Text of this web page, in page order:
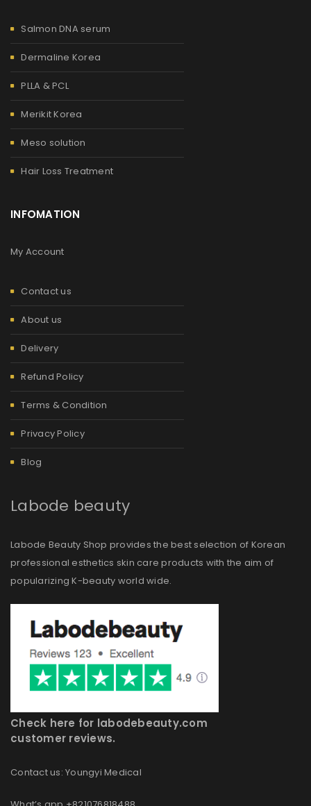
Salmon DNA serum
Dermaline Korea
PLLA & PCL
Merikit Korea
Meso solution
Hair Loss Treatment
INFOMATION
My Account
Contact us
About us
Delivery
Refund Policy
Terms & Condition
Privacy Policy
Blog
Labode beauty
Labode Beauty Shop provides the best selection of Korean
professional esthetics skin care products with the aim of
popularizing K-beauty world wide.
Check here for labodebeauty.com
customer reviews.
Contact us: Youngyi Medical